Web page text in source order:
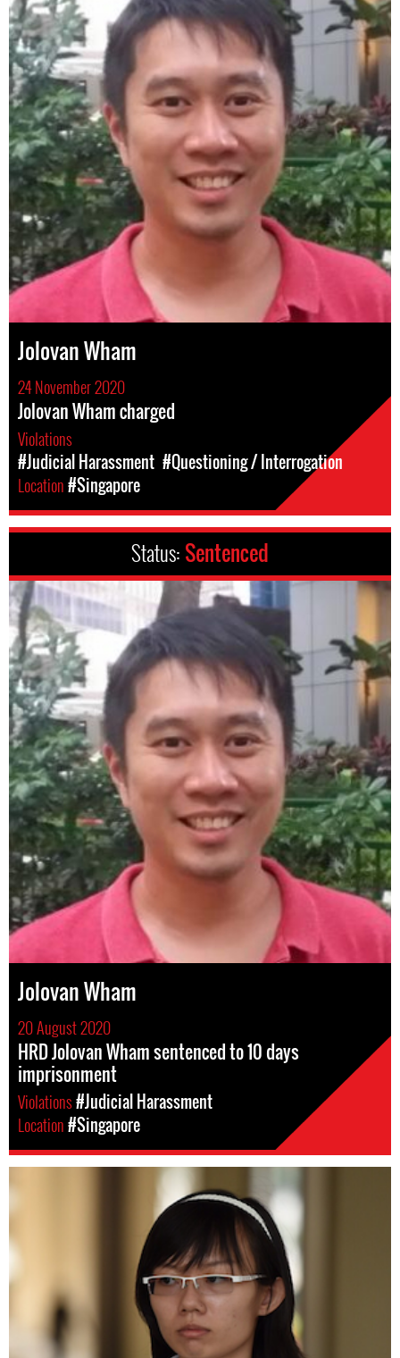
Jolovan Wham
24 November 2020
Jolovan Wham charged
Violations
#Judicial Harassment #Questioning / Interrogation
Location#Singapore
Status: Sentenced
Jolovan Wham
20 August 2020
HRD Jolovan Wham sentenced to 10 days
imprisonment
Violations#Judicial Harassment
Location#Singapore